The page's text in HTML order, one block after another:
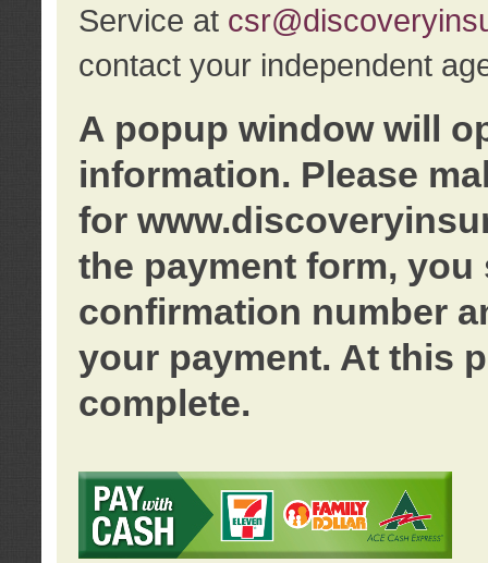
Service at
contact your independent
A popup window will
information. Please
for
the payment form, you
confirmation number
your payment. At this
complete.